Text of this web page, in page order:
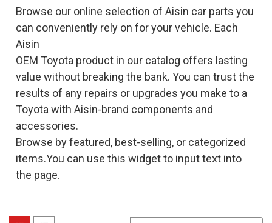
Browse our online selection of Aisin car parts you
can conveniently rely on for your vehicle. Each
Aisin
OEM Toyota product in our catalog offers lasting
value without breaking the bank. You can trust the
results of any repairs or upgrades you make to a
Toyota with Aisin-brand components and
accessories.
Browse by featured, best-selling, or categorized
items.You can use this widget to input text into
the page.